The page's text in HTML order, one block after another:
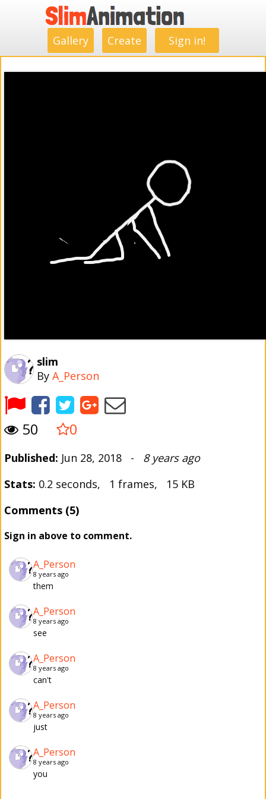
Gallery Create Sign in!
slim
By A_Person
50 0
Published: Jun 28, 2018 - 8 years ago
Stats: 0.2 seconds, 1 frames, 15 KB
Comments (5)
Sign in above to comment.
A_Person
8 years ago
them
A_Person
8 years ago
see
A_Person
8 years ago
can't
A_Person
8 years ago
just
A_Person
8 years ago
you